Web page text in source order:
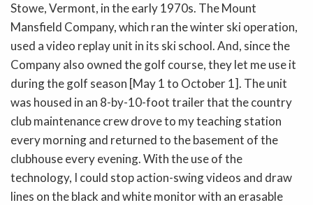
Stowe, Vermont, in the early 1970s. The Mount
Mansfield Company, which ran the winter ski operation,
used a video replay unit in its ski school. And, since the
Company also owned the golf course, they let me use it
during the golf season [May 1 to October 1]. The unit
was housed in an 8-by-10-foot trailer that the country
club maintenance crew drove to my teaching station
every morning and returned to the basement of the
clubhouse every evening. With the use of the
technology, I could stop action-swing videos and draw
lines on the black and white monitor with an erasable